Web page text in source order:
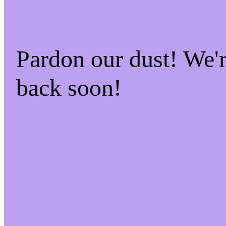
Pardon our dust!
back soon!